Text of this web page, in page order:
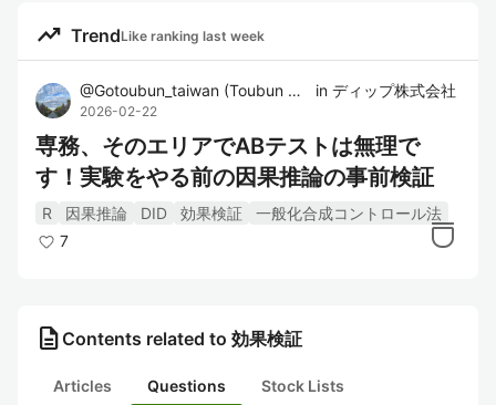
trending_up TrendLike ranking last week
@Gotoubun_taiwan (Toubun Go in ディップ株式会社
2026-02-22
専務、そのエリアでABテストは無理で
す！実験をやる前の因果推論の事前検証
R 因果推論 DID 効果検証
一般化合成コントロール法
7
description Contents related to 効果検証
Articles Questions Stock Lists